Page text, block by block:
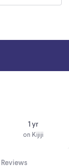
1 yr
on Kijiji
Reviews